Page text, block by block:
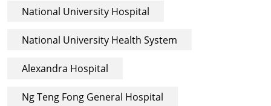
National University Hospital
National University Health System
Alexandra Hospital
Ng Teng Fong General Hospital